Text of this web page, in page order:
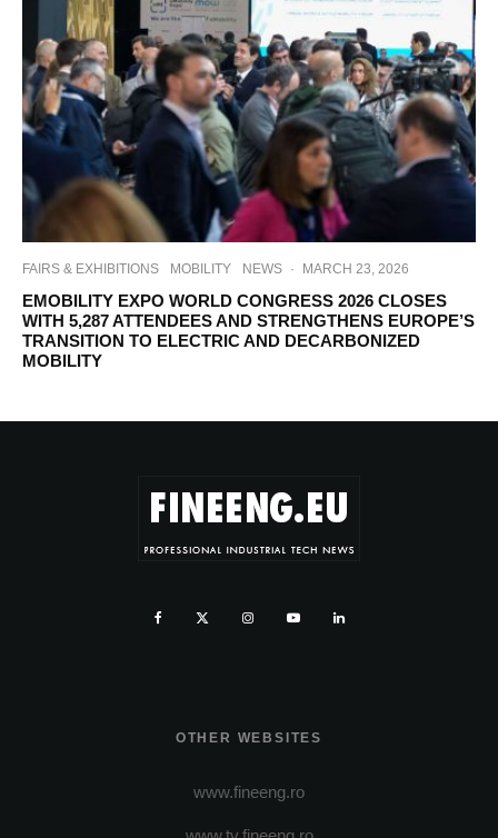
FAIRS & EXHIBITIONS MOBILITY NEWS · MARCH 23, 2026
EMOBILITY EXPO WORLD CONGRESS 2026 CLOSES
WITH 5,287 ATTENDEES AND STRENGTHENS EUROPE’S
TRANSITION TO ELECTRIC AND DECARBONIZED
MOBILITY
OTHER WEBSITES
www.fineeng.ro